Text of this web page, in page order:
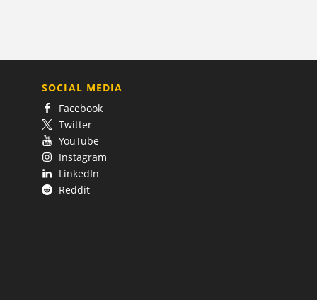
SOCIAL MEDIA
Facebook
Twitter
YouTube
Instagram
LinkedIn
Reddit